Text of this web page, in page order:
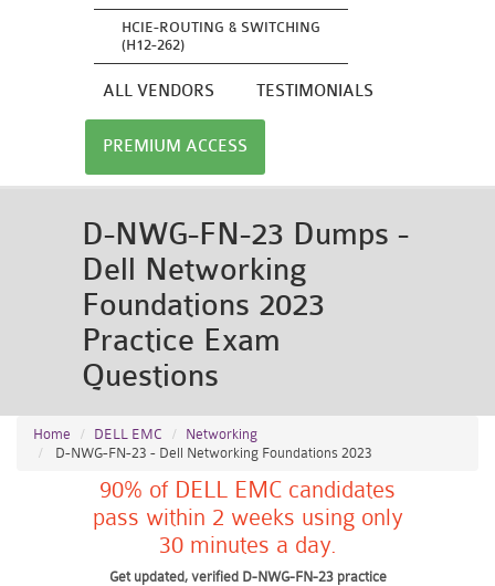
HCIE-ROUTING & SWITCHING
(H12-262)
ALL VENDORS TESTIMONIALS
PREMIUM ACCESS
D-NWG-FN-23 Dumps -
Dell Networking
Foundations 2023
Practice Exam
Questions
Home DELL EMC
Networking
D-NWG-FN-23 - Dell Networking Foundations 2023
90% of DELL EMC candidates
pass within 2 weeks using only
30 minutes a day.
Get updated, verified D-NWG-FN-23 practice